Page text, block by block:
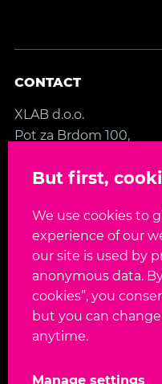
CONTACT
XLAB d.o.o.
Pot za Brdom 100,
Slovenia, EU
Copyright
But first,
We use cookies to
experience of our
our site is used by
anonymous data.
cookies”, you
but you can
anytime.
Manage settings